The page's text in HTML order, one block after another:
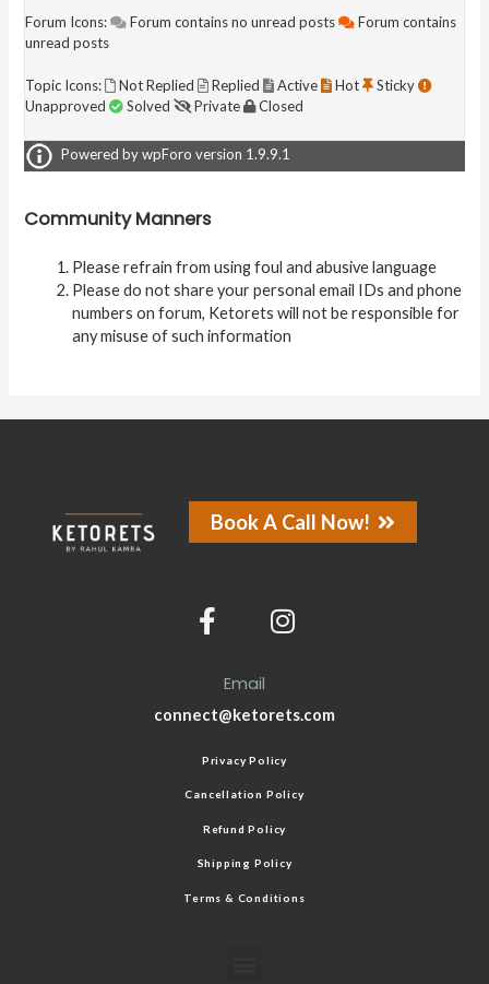
Forum Icons: Forum contains no unread posts
Forum contains
unread posts
Topic Icons: Not Replied Replied Active Hot
Sticky
Unapproved
Solved Private Closed
Powered by wpForo version 1.9.9.1
Community Manners
Please refrain from using foul and abusive language
Please do not share your personal email IDs and phone
numbers on forum, Ketorets will not be responsible for
any misuse of such information
Book A Call Now!
Email
connect@ketorets.com
Privacy Policy
Cancellation Policy
Refund Policy
Shipping Policy
Terms & Conditions